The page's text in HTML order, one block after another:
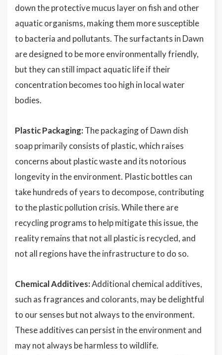
down the protective mucus layer on fish and other
aquatic organisms, making them more susceptible
to bacteria and pollutants. The surfactants in Dawn
are designed to be more environmentally friendly,
but they can still impact aquatic life if their
concentration becomes too high in local water
bodies.
Plastic Packaging: The packaging of Dawn dish
soap primarily consists of plastic, which raises
concerns about plastic waste and its notorious
longevity in the environment. Plastic bottles can
take hundreds of years to decompose, contributing
to the plastic pollution crisis. While there are
recycling programs to help mitigate this issue, the
reality remains that not all plastic is recycled, and
not all regions have the infrastructure to do so.
Chemical Additives:Additional chemical additives,
such as fragrances and colorants, may be delightful
to our senses but not always to the environment.
These additives can persist in the environment and
may not always be harmless to wildlife.